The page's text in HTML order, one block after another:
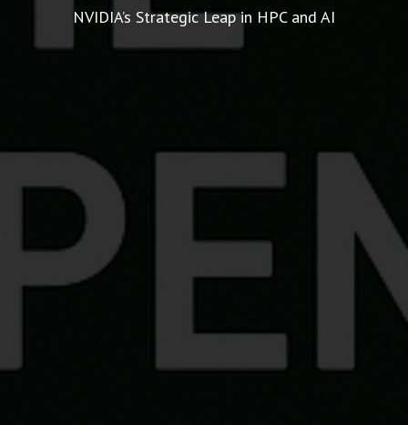
NVIDIA’s Strategic Leap in HPC and AI